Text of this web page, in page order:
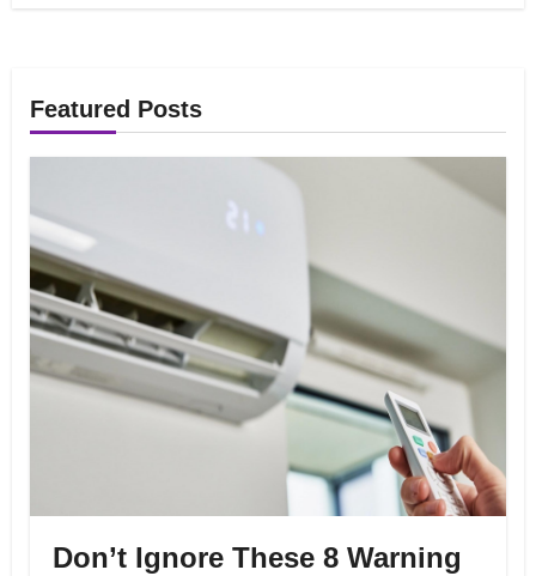
Featured Posts
Don’t Ignore These 8 Warning